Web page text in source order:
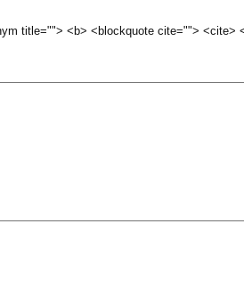
title=""> <b> <blockquote cite="">